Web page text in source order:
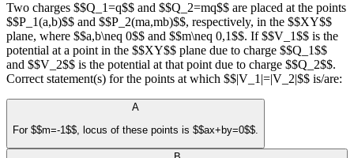
Two charges $$Q_1=q$$ and $$Q_2=mq$$ are placed at the points
$$P_1(a,b)$$ and $$P_2(ma,mb)$$, respectively, in the $$XY$$
plane, where $$a,b\neq 0$$ and $$m\neq 0,1$$. If $$V_1$$ is the
potential at a point in the $$XY$$ plane due to charge $$Q_1$$
and $$V_2$$ is the potential at that point due to charge $$Q_2$$.
Correct statement(s) for the points at which $$|V_1|=|V_2|$$ is/are:
A
For $$m=-1$$, locus of these points is $$ax+by=0$$.